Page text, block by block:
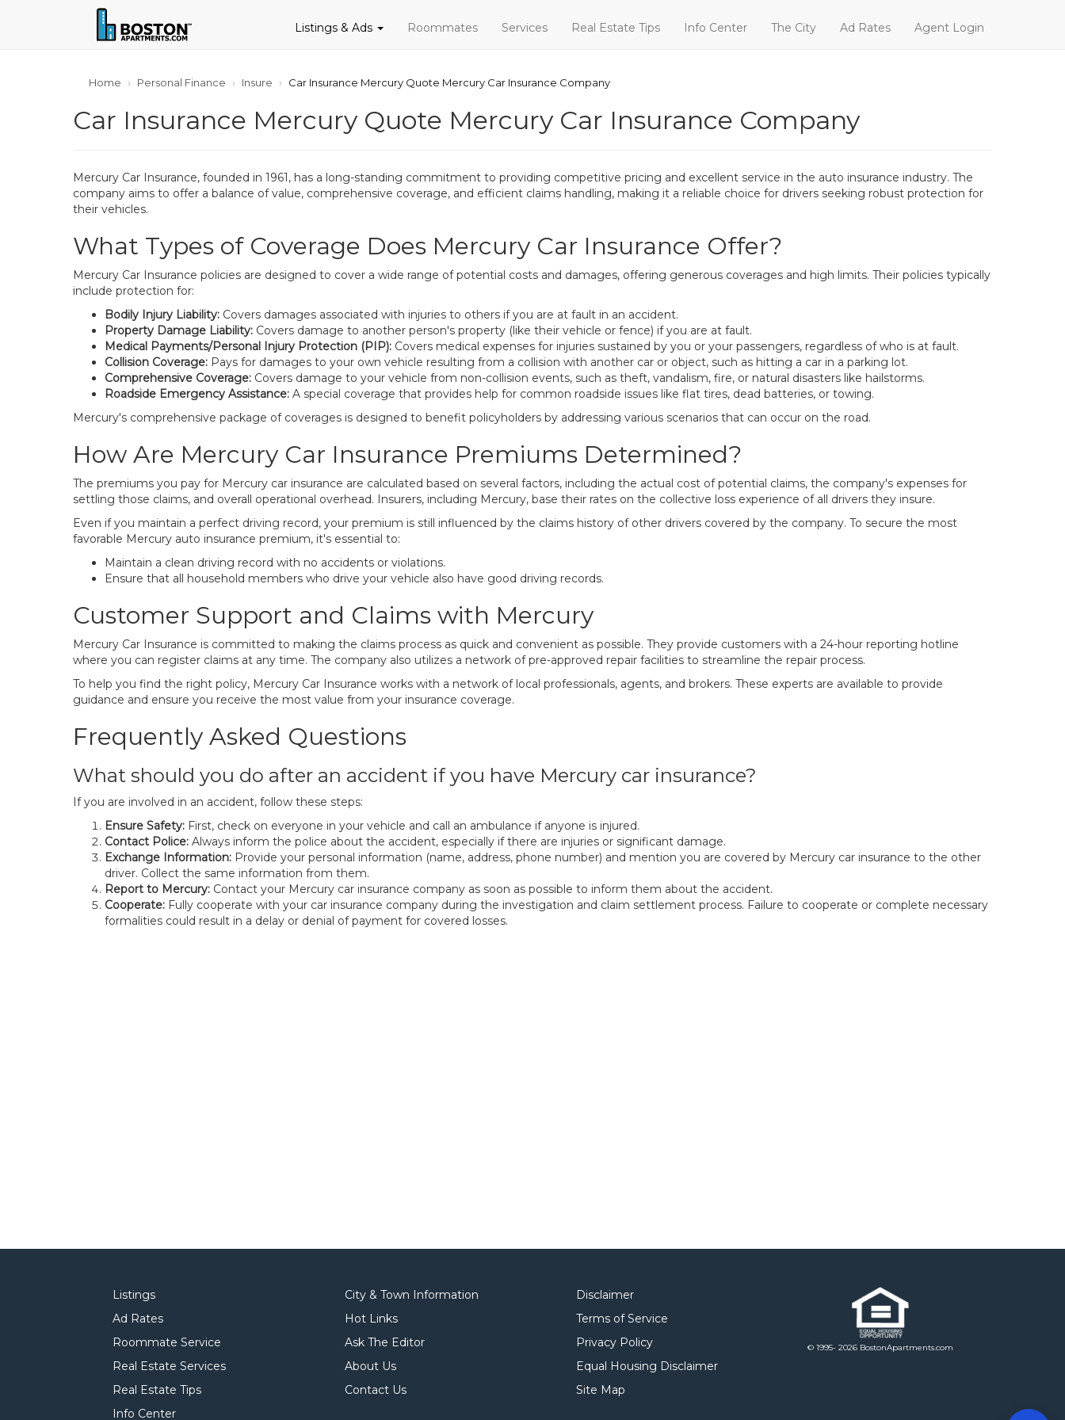
Listings & Ads Roommates Services Real Estate Tips Info Center The City Ad Rates Agent Login
Home Personal Finance Insure Car Insurance Mercury Quote Mercury Car Insurance Company
Car Insurance Mercury Quote Mercury Car Insurance Company
Mercury Car Insurance, founded in 1961, has a long-standing commitment to providing competitive pricing and excellent service in the auto insurance industry. The
company aims to offer a balance of value, comprehensive coverage, and efficient claims handling, making it a reliable choice for drivers seeking robust protection for
their vehicles.
What Types of Coverage Does Mercury Car Insurance Offer?
Mercury Car Insurance policies are designed to cover a wide range of potential costs and damages, offering generous coverages and high limits. Their policies typically
include protection for:
Bodily Injury Liability: Covers damages associated with injuries to others if you are at fault in an accident.
Property Damage Liability: Covers damage to another person's property (like their vehicle or fence) if you are at fault.
Medical Payments/Personal Injury Protection (PIP): Covers medical expenses for injuries sustained by you or your passengers, regardless of who is at fault.
Collision Coverage: Pays for damages to your own vehicle resulting from a collision with another car or object, such as hitting a car in a parking lot.
Comprehensive Coverage: Covers damage to your vehicle from non-collision events, such as theft, vandalism, fire, or natural disasters like hailstorms.
Roadside Emergency Assistance: A special coverage that provides help for common roadside issues like flat tires, dead batteries, or towing.
Mercury's comprehensive package of coverages is designed to benefit policyholders by addressing various scenarios that can occur on the road.
How Are Mercury Car Insurance Premiums Determined?
The premiums you pay for Mercury car insurance are calculated based on several factors, including the actual cost of potential claims, the company's expenses for
settling those claims, and overall operational overhead. Insurers, including Mercury, base their rates on the collective loss experience of all drivers they insure.
Even if you maintain a perfect driving record, your premium is still influenced by the claims history of other drivers covered by the company. To secure the most
favorable Mercury auto insurance premium, it's essential to:
Maintain a clean driving record with no accidents or violations.
Ensure that all household members who drive your vehicle also have good driving records.
Customer Support and Claims with Mercury
Mercury Car Insurance is committed to making the claims process as quick and convenient as possible. They provide customers with a 24-hour reporting hotline
where you can register claims at any time. The company also utilizes a network of pre-approved repair facilities to streamline the repair process.
To help you find the right policy, Mercury Car Insurance works with a network of local professionals, agents, and brokers. These experts are available to provide
guidance and ensure you receive the most value from your insurance coverage.
Frequently Asked Questions
What should you do after an accident if you have Mercury car insurance?
If you are involved in an accident, follow these steps:
Ensure Safety: First, check on everyone in your vehicle and call an ambulance if anyone is injured.
Contact Police: Always inform the police about the accident, especially if there are injuries or significant damage.
Exchange Information: Provide your personal information (name, address, phone number) and mention you are covered by Mercury car insurance to the other
driver. Collect the same information from them.
Report to Mercury: Contact your Mercury car insurance company as soon as possible to inform them about the accident.
Cooperate: Fully cooperate with your car insurance company during the investigation and claim settlement process. Failure to cooperate or complete necessary
formalities could result in a delay or denial of payment for covered losses.
Listings
Ad Rates
Roommate Service
Real Estate Services
Real Estate Tips
Info Center
City & Town Information
Hot Links
Ask The Editor
About Us
Contact Us
Disclaimer
Terms of Service
Privacy Policy
Equal Housing Disclaimer
Site Map
© 1995- 2026 BostonApartments.com